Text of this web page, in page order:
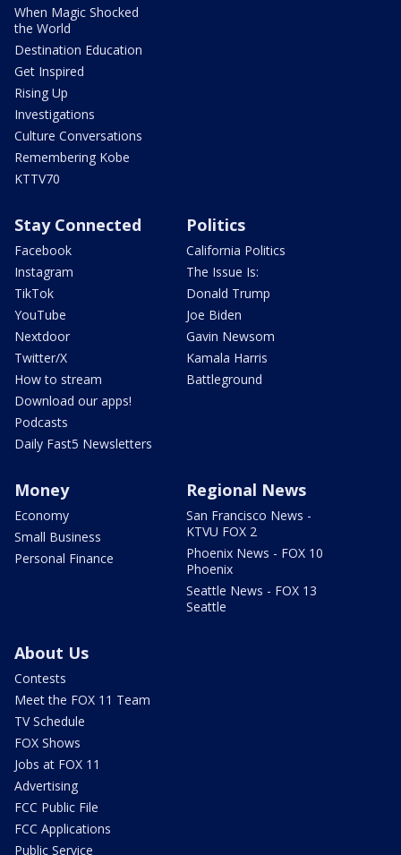
When Magic Shocked
the World
Destination Education
Get Inspired
Rising Up
Investigations
Culture Conversations
Remembering Kobe
KTTV70
Stay Connected
Facebook
Instagram
TikTok
YouTube
Nextdoor
Twitter/X
How to stream
Download our apps!
Podcasts
Daily Fast5 Newsletters
Politics
California Politics
The Issue Is:
Donald Trump
Joe Biden
Gavin Newsom
Kamala Harris
Battleground
Money
Economy
Small Business
Personal Finance
Regional News
San Francisco News -
KTVU FOX 2
Phoenix News - FOX 10
Phoenix
Seattle News - FOX 13
Seattle
About Us
Contests
Meet the FOX 11 Team
TV Schedule
FOX Shows
Jobs at FOX 11
Advertising
FCC Public File
FCC Applications
Public Service